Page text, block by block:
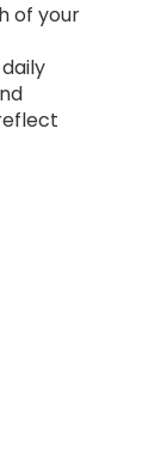
of your